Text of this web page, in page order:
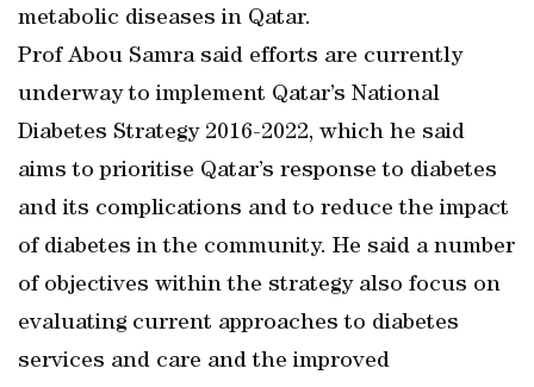
metabolic diseases in Qatar.
Prof Abou Samra said efforts are currently
underway to implement Qatar’s National
Diabetes Strategy 2016-2022, which he said
aims to prioritise Qatar’s response to diabetes
and its complications and to reduce the impact
of diabetes in the community. He said a number
of objectives within the strategy also focus on
evaluating current approaches to diabetes
services and care and the improved